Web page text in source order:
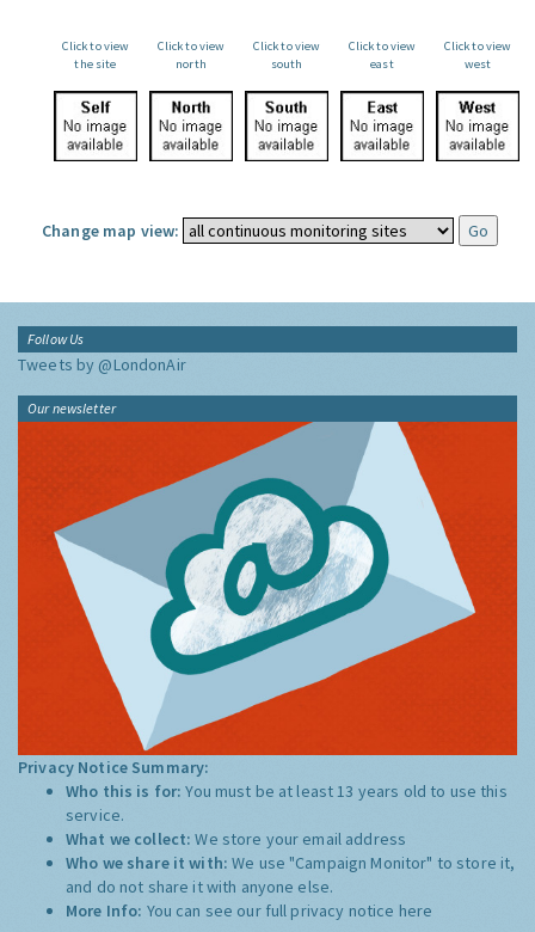
Click to view
the site
Click to view
north
Click to view
south
Click to view
east
Click to view
west
Change map view:
Follow Us
Tweets by @LondonAir
Our newsletter
Privacy Notice Summary:
Who this is for:You must be at least 13 years old to use this
service.
What we collect:We store your email address
Who we share it with:We use "Campaign Monitor" to store it,
and do not share it with anyone else.
More Info: You can see our full privacy notice here